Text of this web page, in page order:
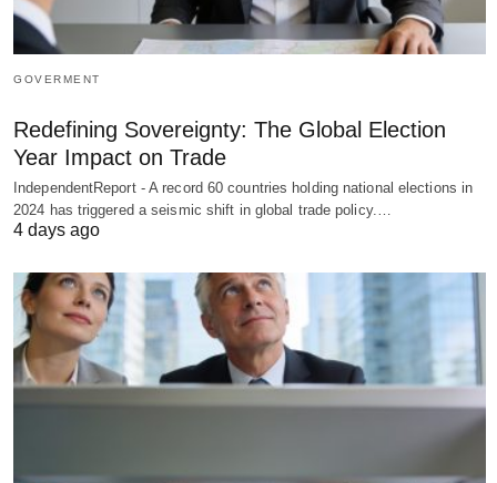
GOVERMENT
Redefining Sovereignty: The Global Election
Year Impact on Trade
IndependentReport - A record 60 countries holding national elections in
2024 has triggered a seismic shift in global trade policy.…
4 days ago